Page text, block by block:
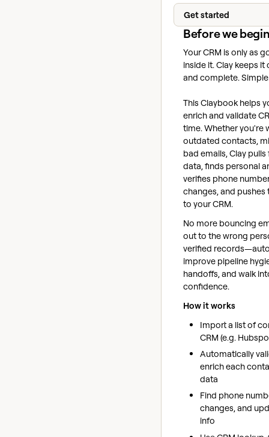
Get started
Before we
Your CRM is only as
inside it. Clay keeps it
and complete.
This Claybook helps
enrich and validate
time. Whether you're
outdated contacts,
bad emails, Clay
data, finds personal
verifies phone
changes, and
to your CRM.
No more bouncing
out to the wrong
verified
improve pipeline
handoffs, and walk
confidence.
How it works
Import a list of
CRM (e.g.
Automatically
enrich each
data
Find phone
changes, and
info